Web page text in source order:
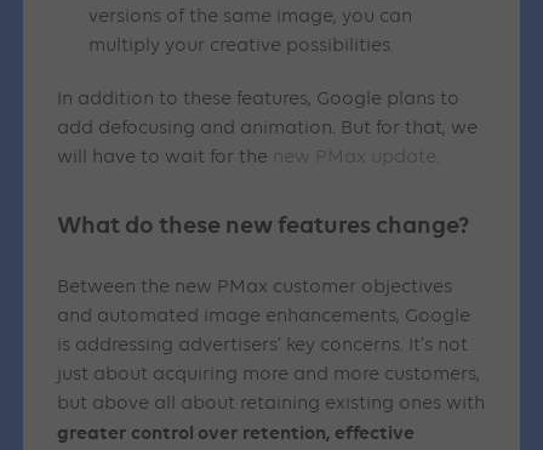
versions of the same image, you can
multiply your creative possibilities.
In addition to these features, Google plans to
add defocusing and animation. But for that, we
will have to wait for the new PMax update.
What do these new features change?
Between the new PMax customer objectives
and automated image enhancements, Google
is addressing advertisers’ key concerns. It’s not
just about acquiring more and more customers,
but above all about retaining existing ones with
greater control over retention, effective